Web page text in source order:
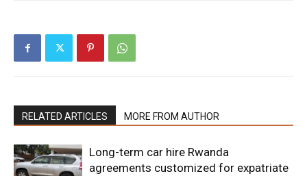
RELATED ARTICLES MORE FROM AUTHOR
Long-term car hire Rwanda
agreements customized for expatriate